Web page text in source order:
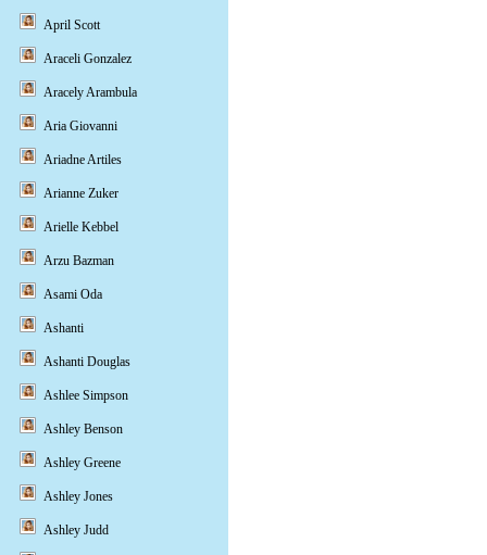
April Scott
Araceli Gonzalez
Aracely Arambula
Aria Giovanni
Ariadne Artiles
Arianne Zuker
Arielle Kebbel
Arzu Bazman
Asami Oda
Ashanti
Ashanti Douglas
Ashlee Simpson
Ashley Benson
Ashley Greene
Ashley Jones
Ashley Judd